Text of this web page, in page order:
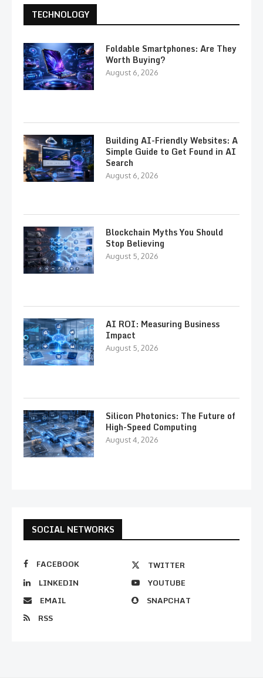
TECHNOLOGY
Foldable Smartphones: Are They
Worth Buying?
August 6, 2026
Building AI-Friendly Websites: A
Simple Guide to Get Found in AI
Search
August 6, 2026
Blockchain Myths You Should
Stop Believing
August 5, 2026
AI ROI: Measuring Business
Impact
August 5, 2026
Silicon Photonics: The Future of
High-Speed Computing
August 4, 2026
SOCIAL NETWORKS
FACEBOOK
TWITTER
LINKEDIN
YOUTUBE
EMAIL
SNAPCHAT
RSS